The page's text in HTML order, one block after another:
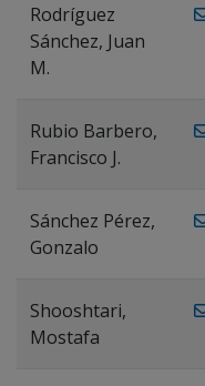
Rodríguez
Sánchez, Juan
M.
Rubio Barbero,
Francisco J.
Sánchez Pérez,
Gonzalo
Shooshtari,
Mostafa